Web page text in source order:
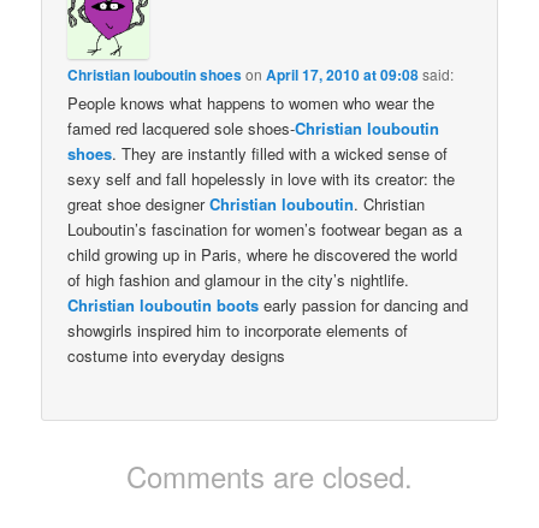
Christian louboutin shoesonApril 17, 2010 at 09:08said:
People knows what happens to women who wear the
famed red lacquered sole shoes-Christian louboutin
shoes. They are instantly filled with a wicked sense of
sexy self and fall hopelessly in love with its creator: the
great shoe designerChristian louboutin. Christian
Louboutin’s fascination for women’s footwear began as a
child growing up in Paris, where he discovered the world
of high fashion and glamour in the city’s nightlife.
Christian louboutin boots early passion for dancing and
showgirls inspired him to incorporate elements of
costume into everyday designs
Comments are closed.